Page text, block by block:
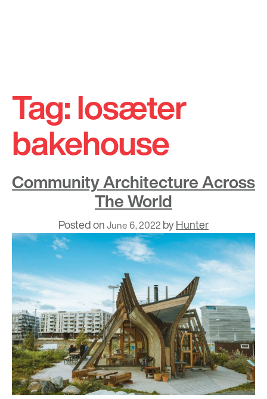
content
Tag:losæter
bakehouse
Community Architecture Across
The World
Posted onJune 6, 2022 byHunter